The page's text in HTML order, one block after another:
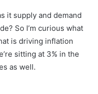
it supply and demand
So I’m curious what
is driving inflation
sitting at 3% in the
as well.